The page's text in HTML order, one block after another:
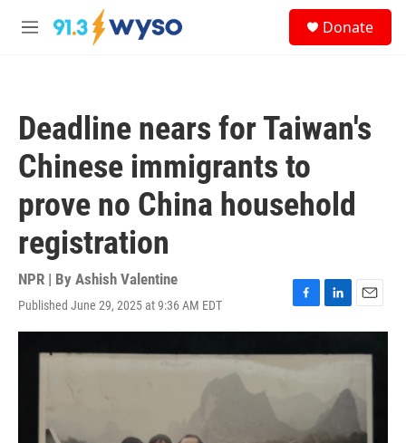
Skip to main content
M
Donate
Deadline nears for Taiwan's
Chinese immigrants to
prove no China household
registration
NPR | By Ashish Valentine
Published June 29, 2025 at 9:36 AM EDT
F
a
e
k
L
i
k
I
E
m
i